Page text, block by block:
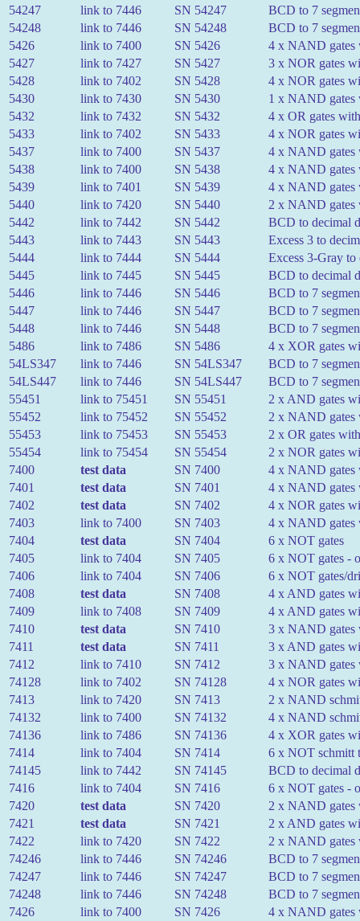
54247
link to 7446 SN 54247
BCD to 7
54248
link to 7446 SN 54248
BCD to 7
5426
link to 7400 SN 5426
4 x NAND gates
5427
link to 7427 SN 5427
3 x NOR gates
5428
link to 7402 SN 5428
4 x NOR gates
5430
link to 7430 SN 5430
1 x NAND gates
5432
link to 7432 SN 5432
4 x OR gates
5433
link to 7402 SN 5433
4 x NOR gates
5437
link to 7400 SN 5437
4 x NAND gates
5438
link to 7400 SN 5438
4 x NAND gates
5439
link to 7401 SN 5439
4 x NAND gates
5440
link to 7420 SN 5440
2 x NAND gates
5442
link to 7442 SN 5442
BCD to decimal
5443
link to 7443 SN 5443
Excess 3 to
5444
link to 7444 SN 5444
Excess 3-Gray to
5445
link to 7445 SN 5445
BCD to decimal
5446
link to 7446 SN 5446
BCD to 7
5447
link to 7446 SN 5447
BCD to 7
5448
link to 7446 SN 5448
BCD to 7
5486
link to 7486 SN 5486
4 x XOR gates
54LS347
link to 7446 SN 54LS347
BCD to 7
54LS447
link to 7446 SN 54LS447
BCD to 7
55451
link to 75451 SN 55451
2 x AND gates
55452
link to 75452 SN 55452
2 x NAND gates
55453
link to 75453 SN 55453
2 x OR gates
55454
link to 75454 SN 55454
2 x NOR gates
7400
test data SN 7400
4 x NAND gates
7401
test data SN 7401
4 x NAND gates
7402
test data SN 7402
4 x NOR gates
7403
link to 7400 SN 7403
4 x NAND gates
7404
test data SN 7404
6 x NOT gates
7405
link to 7404 SN 7405
6 x NOT gates -
7406
link to 7404 SN 7406
6 x NOT gates/
7408
test data SN 7408
4 x AND gates
7409
link to 7408 SN 7409
4 x AND gates
7410
test data SN 7410
3 x NAND gates
7411
test data SN 7411
3 x AND gates
7412
link to 7410 SN 7412
3 x NAND gates
74128
link to 7402 SN 74128
4 x NOR gates
7413
link to 7420 SN 7413
2 x NAND
74132
link to 7400 SN 74132
4 x NAND
74136
link to 7486 SN 74136
4 x XOR gates
7414
link to 7404 SN 7414
6 x NOT schmitt
74145
link to 7442 SN 74145
BCD to decimal
7416
link to 7404 SN 7416
6 x NOT gates -
7420
test data SN 7420
2 x NAND gates
7421
test data SN 7421
2 x AND gates
7422
link to 7420 SN 7422
2 x NAND gates
74246
link to 7446 SN 74246
BCD to 7
74247
link to 7446 SN 74247
BCD to 7
74248
link to 7446 SN 74248
BCD to 7
7426
link to 7400 SN 7426
4 x NAND gates